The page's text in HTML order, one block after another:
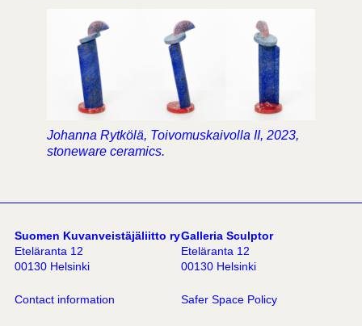
Johanna Rytkölä, Toivomuskaivolla II, 2023,
stoneware ceramics.
Suomen Kuvanveistäjäliitto ry
Eteläranta 12
00130 Helsinki
Contact information
Galleria Sculptor
Eteläranta 12
00130 Helsinki
Safer Space Policy